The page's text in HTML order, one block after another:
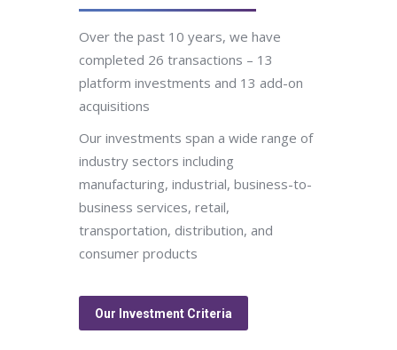
Over the past 10 years, we have
completed 26 transactions – 13
platform investments and 13 add-on
acquisitions
Our investments span a wide range of
industry sectors including
manufacturing, industrial, business-to-
business services, retail,
transportation, distribution, and
consumer products
Our Investment Criteria